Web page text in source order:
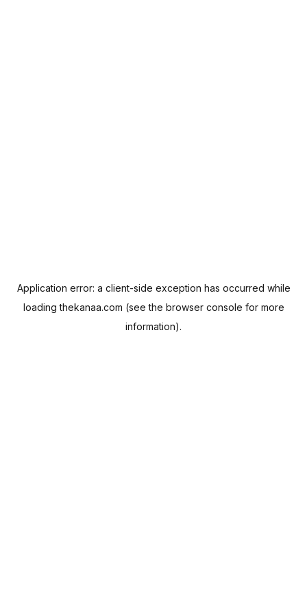
Application error: a client-side exception has occurred while
loadingthekanaa.com (see the browser console for more
information).